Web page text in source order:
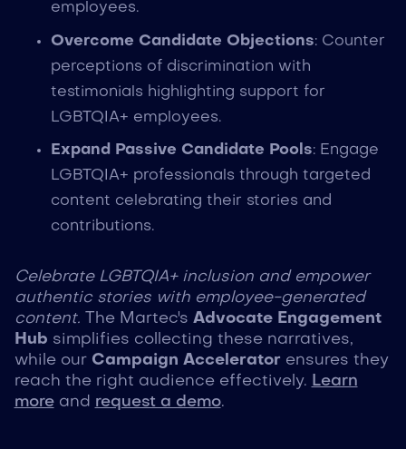
employees.
Overcome Candidate Objections: Counter
perceptions of discrimination with
testimonials highlighting support for
LGBTQIA+ employees.
Expand Passive Candidate Pools: Engage
LGBTQIA+ professionals through targeted
content celebrating their stories and
contributions.
Celebrate LGBTQIA+ inclusion and empower
authentic stories with employee-generated
content. The Martec's Advocate Engagement
Hub simplifies collecting these narratives,
while our Campaign Accelerator ensures they
reach the right audience effectively. Learn
moreand request a demo.